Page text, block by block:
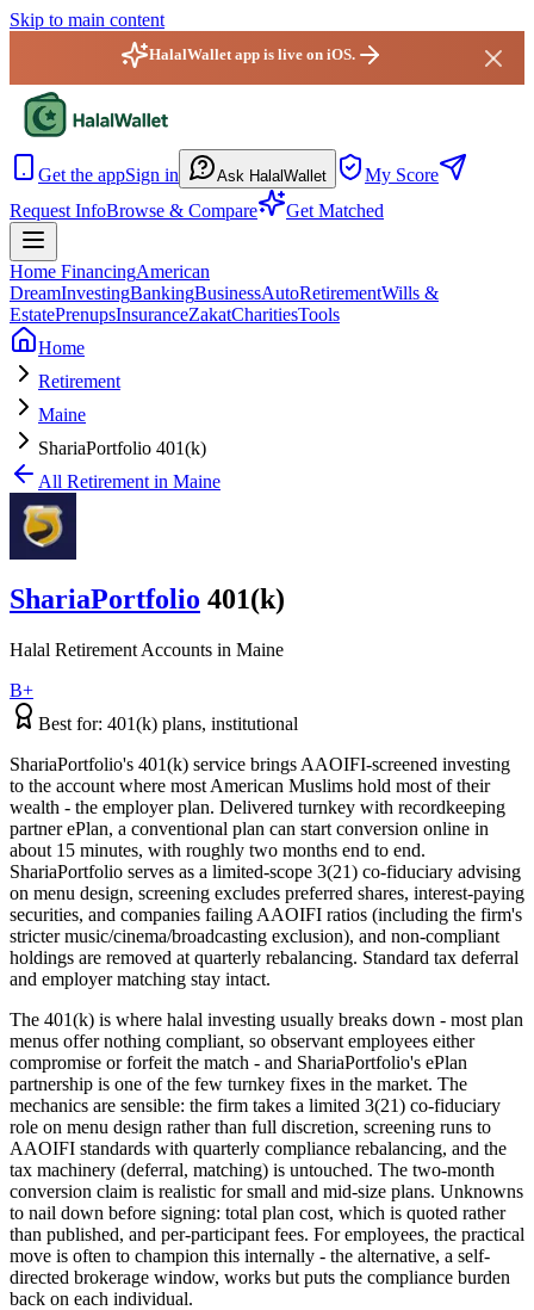
Skip to main content
HalalWallet app is live on iOS.
Get the appSign in Ask HalalWallet
My Score
Request InfoBrowse & Compare Get Matched
Home FinancingAmerican
DreamInvestingBankingBusinessAutoRetirementWills &
EstatePrenupsInsuranceZakatCharitiesTools
Home
Retirement
Maine
ShariaPortfolio 401(k)
All Retirement in Maine
ShariaPortfolio 401(k)
Halal Retirement Accounts in Maine
B+
Best for: 401(k) plans, institutional
ShariaPortfolio's 401(k) service brings AAOIFI-screened investing
to the account where most American Muslims hold most of their
wealth - the employer plan. Delivered turnkey with recordkeeping
partner ePlan, a conventional plan can start conversion online in
about 15 minutes, with roughly two months end to end.
ShariaPortfolio serves as a limited-scope 3(21) co-fiduciary advising
on menu design, screening excludes preferred shares, interest-paying
securities, and companies failing AAOIFI ratios (including the firm's
stricter music/cinema/broadcasting exclusion), and non-compliant
holdings are removed at quarterly rebalancing. Standard tax deferral
and employer matching stay intact.
The 401(k) is where halal investing usually breaks down - most plan
menus offer nothing compliant, so observant employees either
compromise or forfeit the match - and ShariaPortfolio's ePlan
partnership is one of the few turnkey fixes in the market. The
mechanics are sensible: the firm takes a limited 3(21) co-fiduciary
role on menu design rather than full discretion, screening runs to
AAOIFI standards with quarterly compliance rebalancing, and the
tax machinery (deferral, matching) is untouched. The two-month
conversion claim is realistic for small and mid-size plans. Unknowns
to nail down before signing: total plan cost, which is quoted rather
than published, and per-participant fees. For employees, the practical
move is often to champion this internally - the alternative, a self-
directed brokerage window, works but puts the compliance burden
back on each individual.